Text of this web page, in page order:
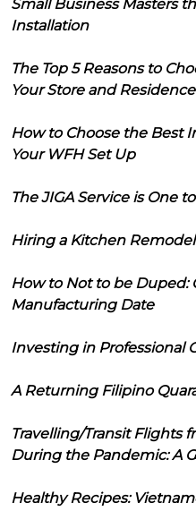
Small Business Masters
Installation
The Top 5 Reasons to
Your Store and Residence
How to Choose the Best
Your WFH Set Up
The JIGA Service is One
Hiring a Kitchen
How to Not to be Duped:
Manufacturing Date
Investing in Professional
A Returning Filipino
Travelling/Transit Flights
During the Pandemic: A
Healthy Recipes: